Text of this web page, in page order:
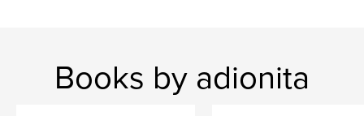
Books by adionita